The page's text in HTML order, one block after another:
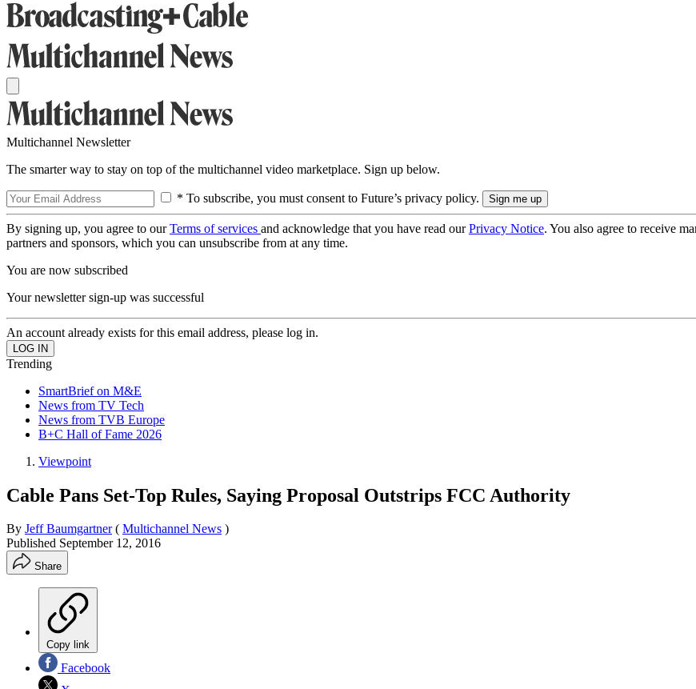
Multichannel Newsletter
The smarter way to stay on top of the multichannel video marketplace. Sign up below.
* To subscribe, you must consent to Future’s privacy policy.
By signing up, you agree to ourTerms of services and acknowledge that you have read ourPrivacy Notice. You also agree to receive
partners and sponsors, which you can unsubscribe from at any time.
You are now subscribed
Your newsletter sign-up was successful
An account already exists for this email address, please log in.
Trending
SmartBrief on M&E
News from TV Tech
News from TVB Europe
B+C Hall of Fame 2026
Viewpoint
Cable Pans Set-Top Rules, Saying Proposal Outstrips FCC Authority
By Jeff Baumgartner ( Multichannel News )
Published September 12, 2016
Share
Copy link
Facebook